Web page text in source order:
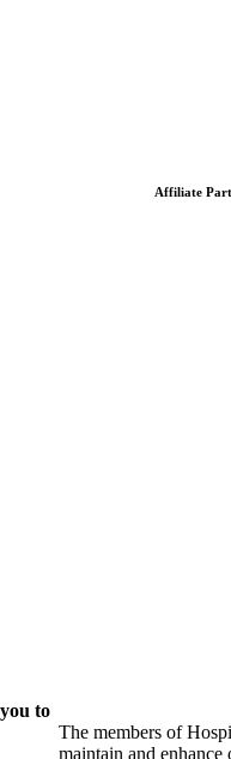
Affiliate
to
The members of
maintain and